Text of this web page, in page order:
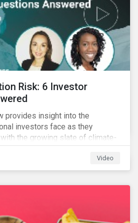
Risk: 6 Investor
provides insight into the
investors face as they
the growing slate of climate-
and standards, while
and mitigate climate
portfolios.
Video